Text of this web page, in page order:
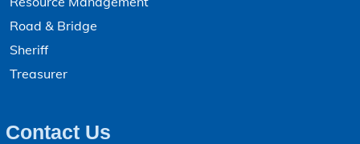
Road & Bridge
Sheriff
Treasurer
Contact Us